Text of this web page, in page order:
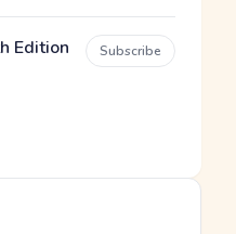
Edition Subscribe